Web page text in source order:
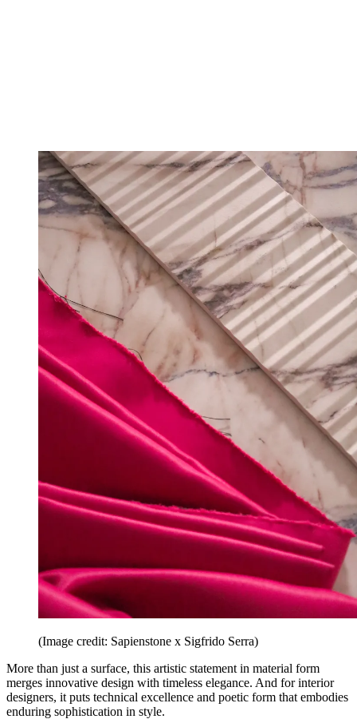
(Image credit: Sapienstone x Sigfrido Serra)
More than just a surface, this artistic statement in material form
merges innovative design with timeless elegance. And for interior
designers, it puts technical excellence and poetic form that embodies
enduring sophistication in style.